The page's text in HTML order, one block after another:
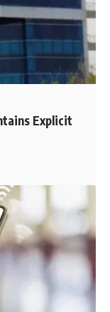
Explicit